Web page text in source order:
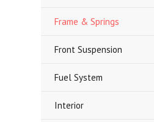
Frame & Springs
Front Suspension
Fuel System
Interior